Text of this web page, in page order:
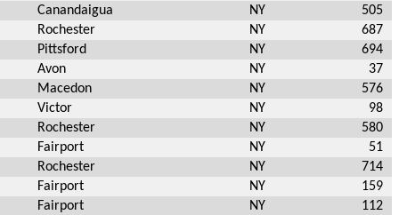
Canandaigua
NY
505
Rochester
NY
687
Pittsford
NY
694
Avon
NY
37
Macedon
NY
576
Victor
NY
98
Rochester
NY
580
Fairport
NY
51
Rochester
NY
714
Fairport
NY
159
Fairport
NY
112